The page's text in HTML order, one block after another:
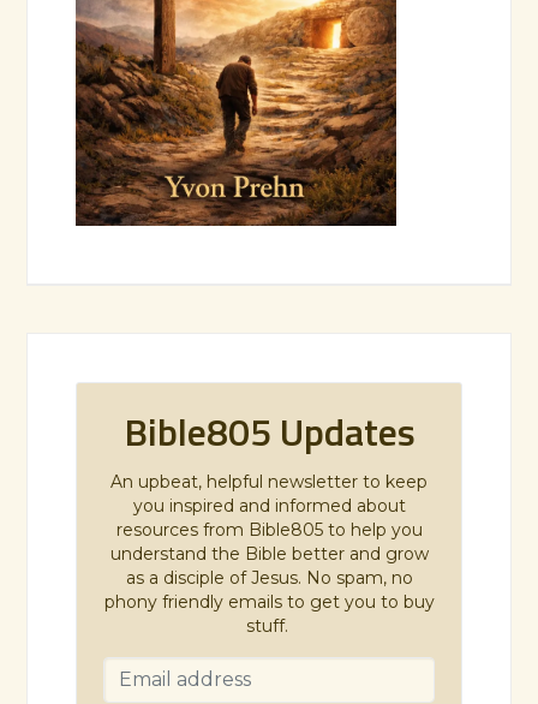
Bible805 Updates
An upbeat, helpful newsletter to keep
you inspired and informed about
resources from Bible805 to help you
understand the Bible better and grow
as a disciple of Jesus. No spam, no
phony friendly emails to get you to buy
stuff.